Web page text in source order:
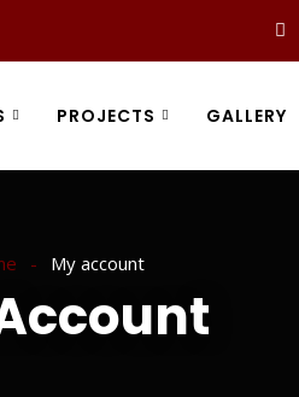
PROJECTS GALLERY
My account